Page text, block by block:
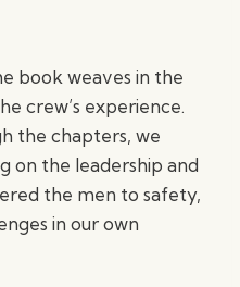
book weaves in the
crew’s experience.
the chapters, we
on the leadership and
the men to safety,
in our own